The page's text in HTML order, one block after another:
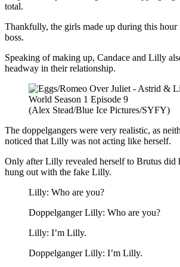
total.
Thankfully, the girls made up during this hour
boss.
Speaking of making up, Candace and Lilly
headway in their relationship.
(Alex Stead/Blue Ice Pictures/SYFY)
The doppelgangers were very realistic, as
noticed that Lilly was not acting like herself.
Only after Lilly revealed herself to Brutus did
hung out with the fake Lilly.
Lilly: Who are you?
Doppelganger Lilly: Who are you?
Lilly: I’m Lilly.
Doppelganger Lilly: I’m Lilly.